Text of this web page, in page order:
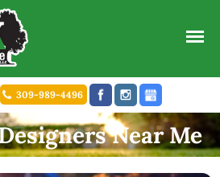
309-989-4496
Near Me